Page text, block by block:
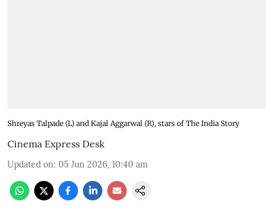
Shreyas Talpade (L) and Kajal Aggarwal (R), stars of The India Story
Cinema Express Desk
Updated on: 05 Jun 2026, 10:40 am